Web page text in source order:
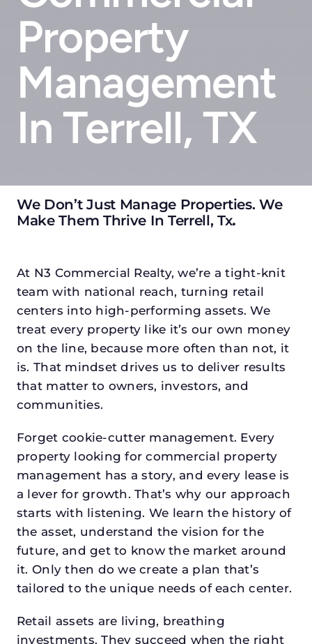
Property
Management
In Terrell, TX
We Don’t Just Manage Properties. We
Make Them Thrive In Terrell, Tx.
At N3 Commercial Realty, we’re a tight-knit
team with national reach, turning retail
centers into high-performing assets. We
treat every property like it’s our own money
on the line, because more often than not, it
is. That mindset drives us to deliver results
that matter to owners, investors, and
communities.
Forget cookie-cutter management. Every
property looking for commercial property
management has a story, and every lease is
a lever for growth. That’s why our approach
starts with listening. We learn the history of
the asset, understand the vision for the
future, and get to know the market around
it. Only then do we create a plan that’s
tailored to the unique needs of each center.
Retail assets are living, breathing
investments. They succeed when the right